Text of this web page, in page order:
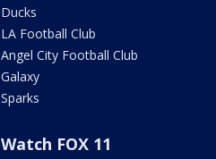
Ducks
LA Football Club
Angel City Football Club
Galaxy
Sparks
Watch FOX 11